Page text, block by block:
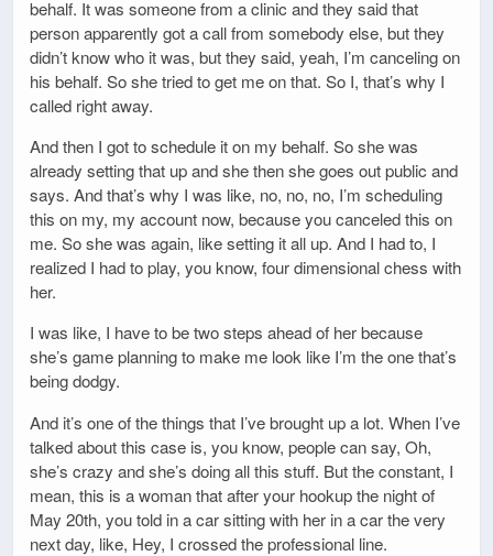
behalf. It was someone from a clinic and they said that
person apparently got a call from somebody else, but they
didn’t know who it was, but they said, yeah, I’m canceling on
his behalf. So she tried to get me on that. So I, that’s why I
called right away.
And then I got to schedule it on my behalf. So she was
already setting that up and she then she goes out public and
says. And that’s why I was like, no, no, no, I’m scheduling
this on my, my account now, because you canceled this on
me. So she was again, like setting it all up. And I had to, I
realized I had to play, you know, four dimensional chess with
her.
I was like, I have to be two steps ahead of her because
she’s game planning to make me look like I’m the one that’s
being dodgy.
And it’s one of the things that I’ve brought up a lot. When I’ve
talked about this case is, you know, people can say, Oh,
she’s crazy and she’s doing all this stuff. But the constant, I
mean, this is a woman that after your hookup the night of
May 20th, you told in a car sitting with her in a car the very
next day, like, Hey, I crossed the professional line.